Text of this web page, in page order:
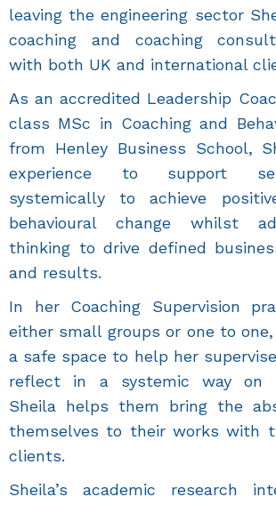
leaving the engineering sector
coaching and coaching
with both UK and international
As an accredited Leadership
class MSc in Coaching and
from Henley Business School,
experience to support
systemically to achieve
behavioural change whilst
thinking to drive defined
and results.
In her Coaching Supervision
either small groups or one to
a safe space to help her
reflect in a systemic way on
Sheila helps them bring the
themselves to their works with
clients.
Sheila’s academic research